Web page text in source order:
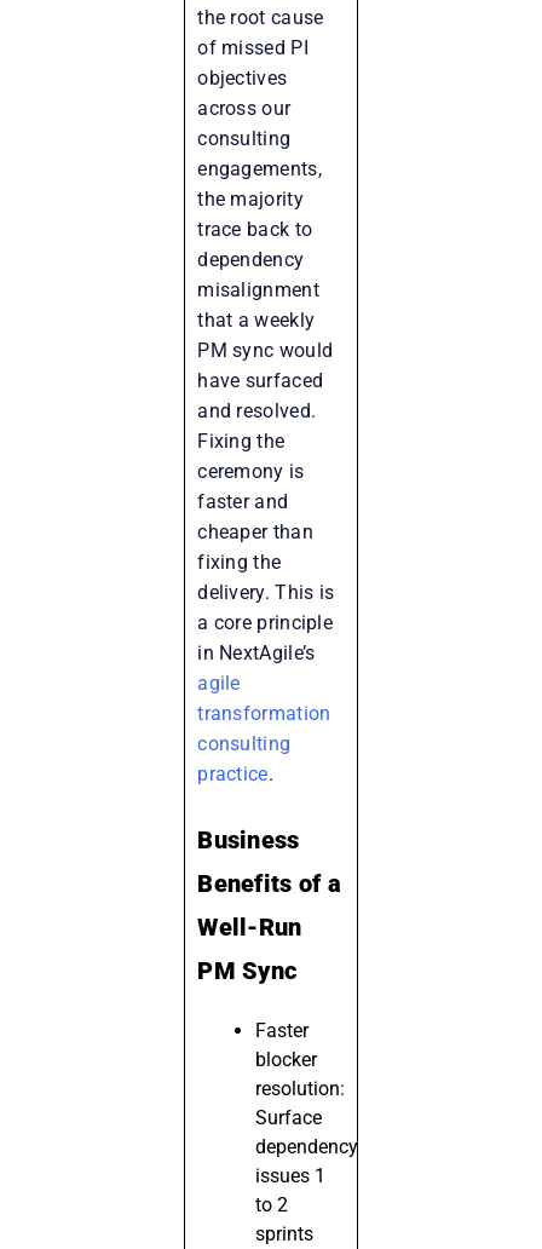
the root cause
of missed PI
objectives
across our
consulting
engagements,
the majority
trace back to
dependency
misalignment
that a weekly
PM sync would
have surfaced
and resolved.
Fixing the
ceremony is
faster and
cheaper than
fixing the
delivery. This is
a core principle
in NextAgile’s
agile
transformation
consulting
practice.
Business
Benefits of a
Well-Run
PM Sync
Faster
blocker
resolution:
Surface
dependency
issues 1
to 2
sprints